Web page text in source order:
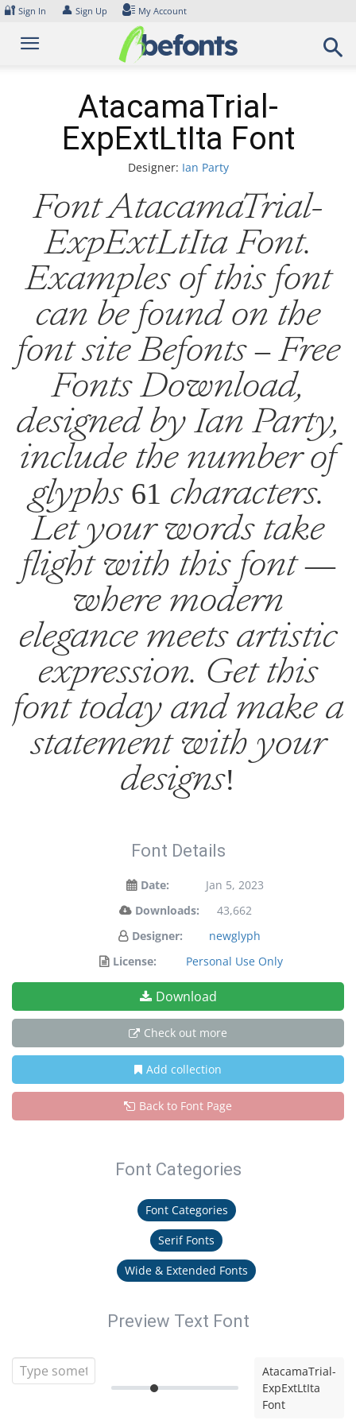
Skip
content
🔐 Sign In 👤 Sign Up My Account
AtacamaTrial-
ExpExtLtIta Font
Designer: Ian Party
Font AtacamaTrial-
ExpExtLtIta Font.
Examples of this font
can be found on the
font site Befonts – Free
Fonts Download,
designed by Ian Party,
include the number of
glyphs 61 characters.
Let your words take
flight with this font —
where modern
elegance meets artistic
expression. Get this
font today and make a
statement with your
designs!
Font Details
Date:
Jan 5, 2023
Downloads:
43,662
Designer:
newglyph
License:
Personal Use Only
Download
Check out more
Add collection
Back to Font Page
Font Categories
Font Categories
Serif Fonts
Wide & Extended Fonts
Preview Text Font
AtacamaTrial-
ExpExtLtIta
Font